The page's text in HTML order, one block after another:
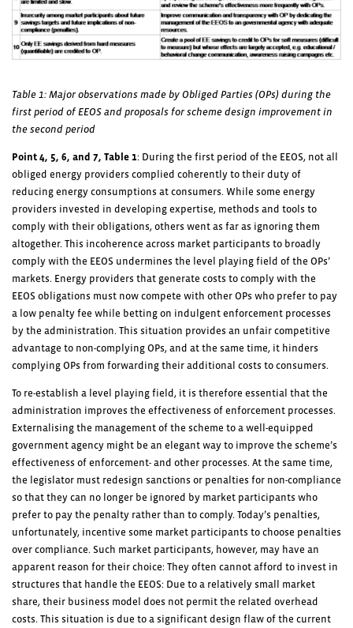
Table 1: Major observations made by Obliged Parties (OPs) during the
first period of EEOS and proposals for scheme design improvement in
the second period
Point 4, 5, 6, and 7, Table 1: During the first period of the EEOS, not all
obliged energy providers complied coherently to their duty of
reducing energy consumptions at consumers. While some energy
providers invested in developing expertise, methods and tools to
comply with their obligations, others went as far as ignoring them
altogether. This incoherence across market participants to broadly
comply with the EEOS undermines the level playing field of the OPs’
markets. Energy providers that generate costs to comply with the
EEOS obligations must now compete with other OPs who prefer to pay
a low penalty fee while betting on indulgent enforcement processes
by the administration. This situation provides an unfair competitive
advantage to non-complying OPs, and at the same time, it hinders
complying OPs from forwarding their additional costs to consumers.
To re-establish a level playing field, it is therefore essential that the
administration improves the effectiveness of enforcement processes.
Externalising the management of the scheme to a well-equipped
government agency might be an elegant way to improve the scheme’s
effectiveness of enforcement- and other processes. At the same time,
the legislator must redesign sanctions or penalties for non-compliance
so that they can no longer be ignored by market participants who
prefer to pay the penalty rather than to comply. Today’s penalties,
unfortunately, incentive some market participants to choose penalties
over compliance. Such market participants, however, may have an
apparent reason for their choice: They often cannot afford to invest in
structures that handle the EEOS: Due to a relatively small market
share, their business model does not permit the related overhead
costs. This situation is due to a significant design flaw of the current